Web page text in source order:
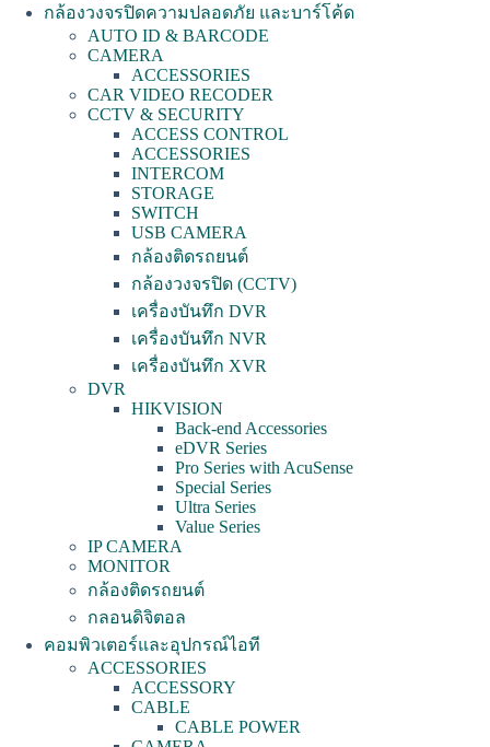
กล้องวงจรปิดความปลอดภัย และบาร์โค้ด
AUTO ID & BARCODE
CAMERA
ACCESSORIES
CAR VIDEO RECODER
CCTV & SECURITY
ACCESS CONTROL
ACCESSORIES
INTERCOM
STORAGE
SWITCH
USB CAMERA
กล้องติดรถยนต์
กล้องวงจรปิด (CCTV)
เครื่องบันทึก DVR
เครื่องบันทึก NVR
เครื่องบันทึก XVR
DVR
HIKVISION
Back-end Accessories
eDVR Series
Pro Series with AcuSense
Special Series
Ultra Series
Value Series
IP CAMERA
MONITOR
กล้องติดรถยนต์
กลอนดิจิตอล
คอมพิวเตอร์และอุปกรณ์ไอที
ACCESSORIES
ACCESSORY
CABLE
CABLE POWER